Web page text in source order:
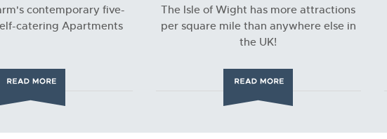
contemporary five-
catering Apartments
The Isle of Wight has more attractions
per square mile than anywhere else in
the UK!